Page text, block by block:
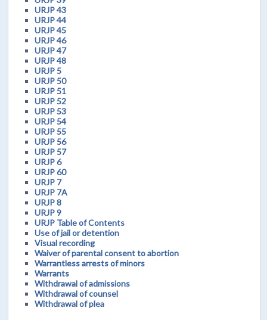
URJP 43
URJP 44
URJP 45
URJP 46
URJP 47
URJP 48
URJP 5
URJP 50
URJP 51
URJP 52
URJP 53
URJP 54
URJP 55
URJP 56
URJP 57
URJP 6
URJP 60
URJP 7
URJP 7A
URJP 8
URJP 9
URJP Table of Contents
Use of jail or detention
Visual recording
Waiver of parental consent to abortion
Warrantless arrests of minors
Warrants
Withdrawal of admissions
Withdrawal of counsel
Withdrawal of plea